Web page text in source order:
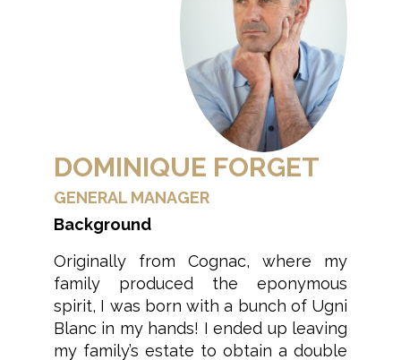
DOMINIQUE FORGET
GENERAL MANAGER
Background
Originally from Cognac, where my
family produced the eponymous
spirit, I was born with a bunch of Ugni
Blanc in my hands! I ended up leaving
my family’s estate to obtain a double